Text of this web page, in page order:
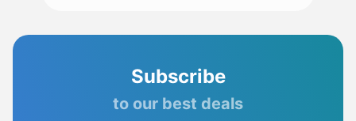
Subscribe
to our best deals